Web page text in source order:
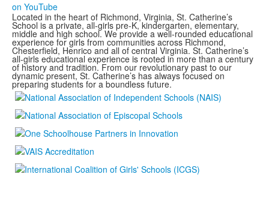
on YouTube
Located in the heart of Richmond, Virginia, St. Catherine’s
School is a private, all-girls pre-K, kindergarten, elementary,
middle and high school. We provide a well-rounded educational
experience for girls from communities across Richmond,
Chesterfield, Henrico and all of central Virginia. St. Catherine’s
all-girls educational experience is rooted in more than a century
of history and tradition. From our revolutionary past to our
dynamic present, St. Catherine’s has always focused on
preparing students for a boundless future.